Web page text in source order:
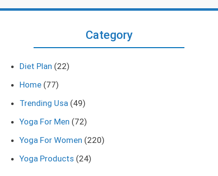
Category
Diet Plan (22)
Home (77)
Trending Usa (49)
Yoga For Men (72)
Yoga For Women (220)
Yoga Products (24)